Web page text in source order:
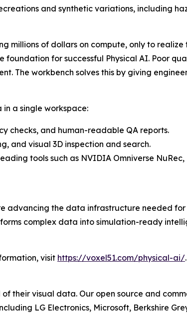
and synthetic variations, including
millions of dollars on compute, only to
foundation for successful Physical AI. Poor
The workbench solves this by giving
a single workspace:
checks, and human-readable QA reports.
and visual 3D inspection and search.
tools such as NVIDIA Omniverse
advancing the data infrastructure needed
complex data into simulation-ready
visit https://voxel51.com/physical-ai/.
their visual data. Our open source and
LG Electronics, Microsoft, Berkshire